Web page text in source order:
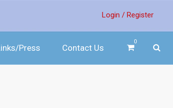
Login / Register
0
Press Contact Us